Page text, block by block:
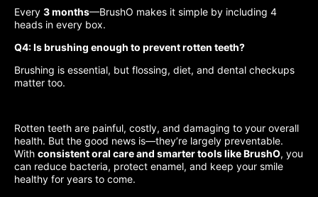
Every 3 months—BrushO makes it simple by including 4
heads in every box.
Q4: Is brushing enough to prevent rotten teeth?
Brushing is essential, but flossing, diet, and dental checkups
matter too.
Rotten teeth are painful, costly, and damaging to your overall
health. But the good news is—they’re largely preventable.
With consistent oral care and smarter tools like BrushO, you
can reduce bacteria, protect enamel, and keep your smile
healthy for years to come.